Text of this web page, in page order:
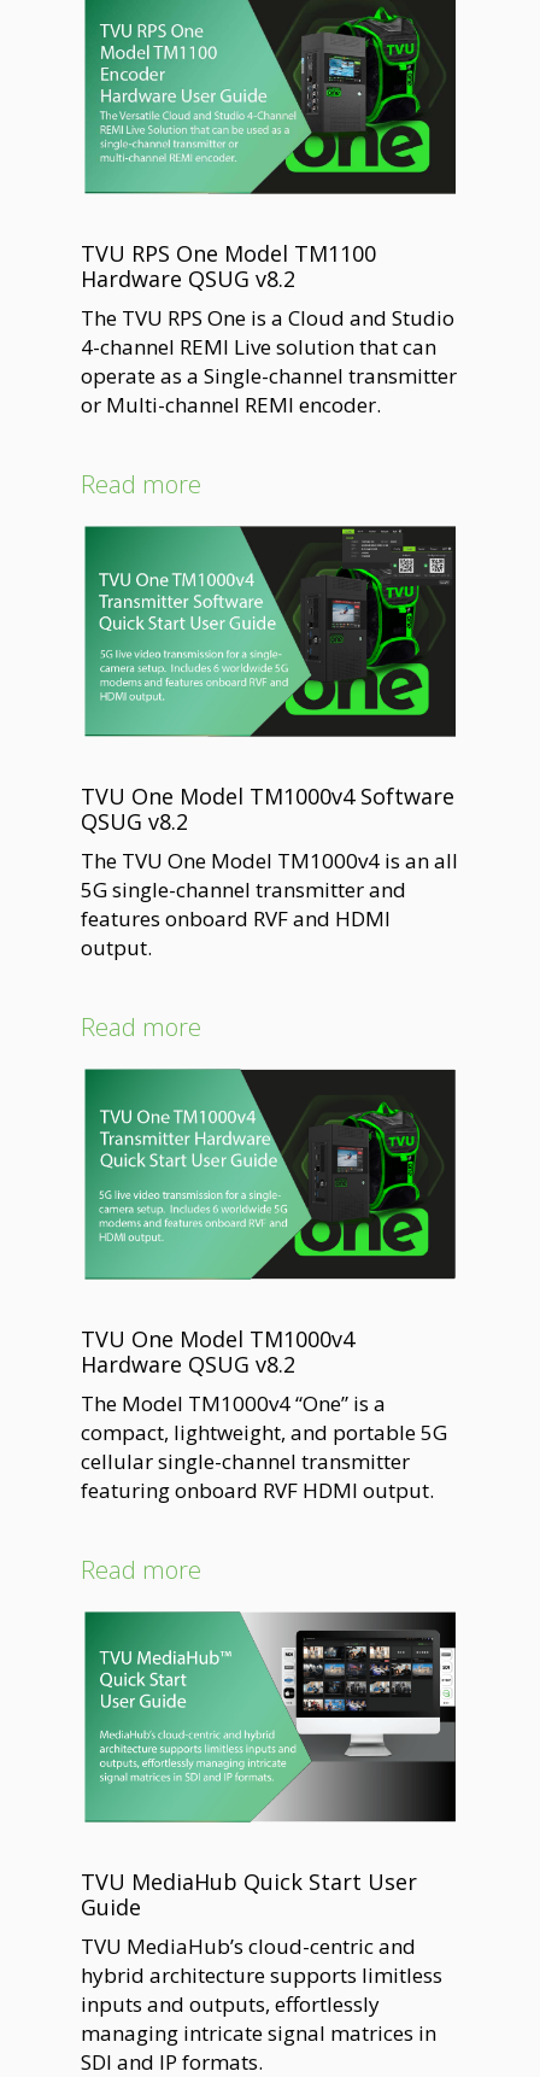
TVU RPS One Model TM1100
Hardware QSUG v8.2
The TVU RPS One is a Cloud and Studio
4-channel REMI Live solution that can
operate as a Single-channel transmitter
or Multi-channel REMI encoder.
Read more
TVU One Model TM1000v4 Software
QSUG v8.2
The TVU One Model TM1000v4 is an all
5G single-channel transmitter and
features onboard RVF and HDMI
output.
Read more
TVU One Model TM1000v4
Hardware QSUG v8.2
The Model TM1000v4 “One” is a
compact, lightweight, and portable 5G
cellular single-channel transmitter
featuring onboard RVF HDMI output.
Read more
TVU MediaHub Quick Start User
Guide
TVU MediaHub’s cloud-centric and
hybrid architecture supports limitless
inputs and outputs, effortlessly
managing intricate signal matrices in
SDI and IP formats.